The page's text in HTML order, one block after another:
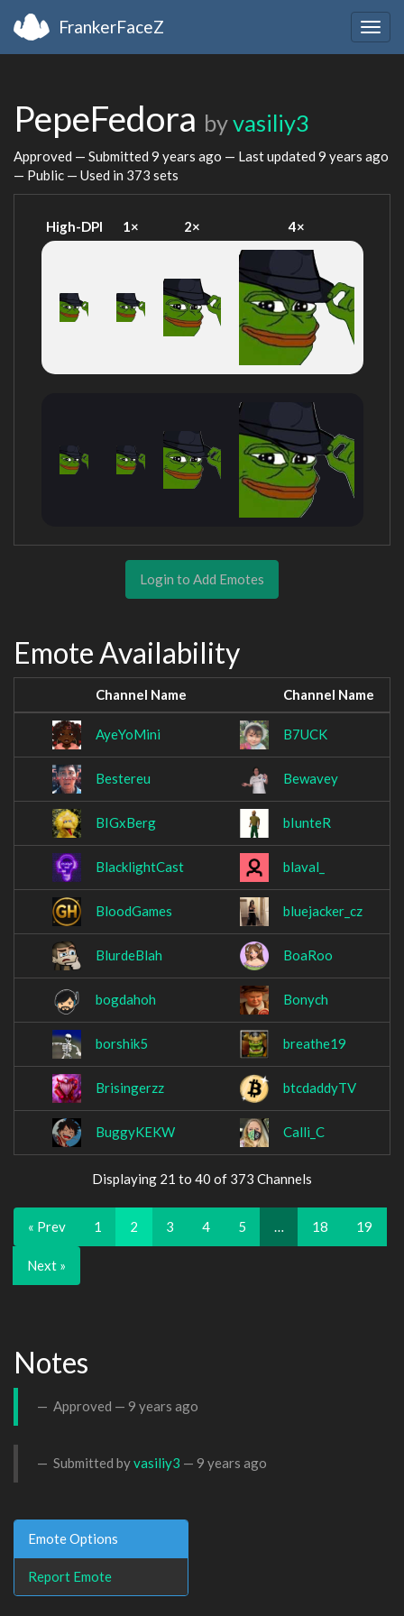
FrankerFaceZ
PepeFedora byvasiliy3
Approved — Submitted 9 years ago — Last updated 9 years ago
— Public — Used in 373 sets
High-DPI 1× 2× 4×
Login to Add Emotes
Emote Availability
Channel Name Channel Name
AyeYoMini B7UCK
Bestereu Bewavey
BIGxBerg bIunteR
BlacklightCast blaval_
BloodGames bluejacker_cz
BlurdeBlah BoaRoo
bogdahoh Bonych
borshik5 breathe19
Brisingerzz btcdaddyTV
BuggyKEKW Calli_C
Displaying 21 to 40 of 373 Channels
« Prev 1 2 3 4 5 … 18 19
Next »
Notes
Approved — 9 years ago
Submitted byvasiliy3 — 9 years ago
Emote Options
Report Emote